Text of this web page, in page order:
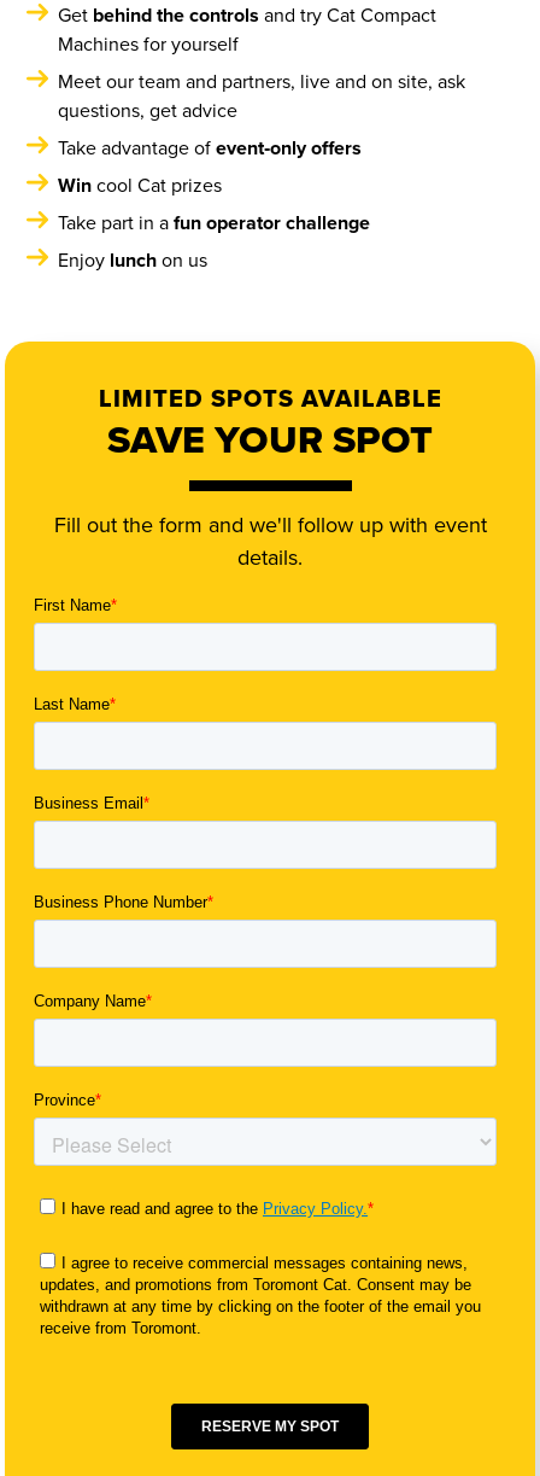
Get behind the controls and try Cat Compact
Machines for yourself
Meet our team and partners, live and on site, ask
questions, get advice
Take advantage ofevent‑only offers
Wincool Cat prizes
Take part in afun operator challenge
Enjoy lunchon us
LIMITED SPOTS AVAILABLE
SAVE YOUR SPOT
Fill out the form and we'll follow up with event
details.